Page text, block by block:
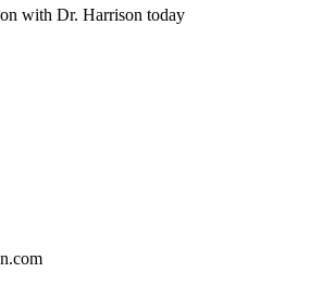
with Dr. Harrison today